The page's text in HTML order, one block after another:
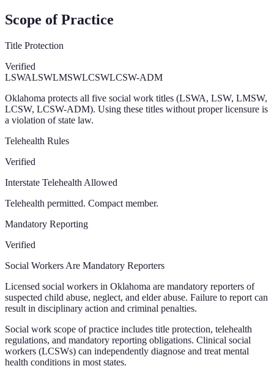
Scope of Practice
Title Protection
Verified
LSWALSWLMSWLCSWLCSW-ADM
Oklahoma protects all five social work titles (LSWA, LSW, LMSW,
LCSW, LCSW-ADM). Using these titles without proper licensure is
a violation of state law.
Telehealth Rules
Verified
Interstate Telehealth Allowed
Telehealth permitted. Compact member.
Mandatory Reporting
Verified
Social Workers Are Mandatory Reporters
Licensed social workers in Oklahoma are mandatory reporters of
suspected child abuse, neglect, and elder abuse. Failure to report can
result in disciplinary action and criminal penalties.
Social work scope of practice includes title protection, telehealth
regulations, and mandatory reporting obligations. Clinical social
workers (LCSWs) can independently diagnose and treat mental
health conditions in most states.